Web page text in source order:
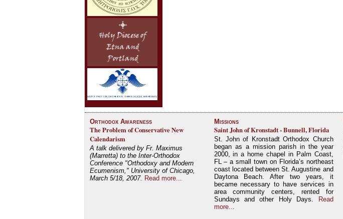
Orthodox Awareness
The Problem of Conservative New
Calendarism
A talk delivered by Fr. Maximus
(Marretta) to the Inter-Orthodox
Conference "Orthodoxy and Modern
Ecumenism," University of Chicago,
March 5/18, 2007. Read more...
Missions
Saint John of Kronstadt - Bunnell, Florida
St. John of Kronstadt Orthodox Church
began as a mission parish in the year
2000, in a home chapel in Palm Coast,
FL – a small town on Florida’s northeast
coast located between St. Augustine and
Daytona Beach. After two years, it
became necessary to have services in
area community centers, rented for
Sundays and other Holy Days.
Read
more...